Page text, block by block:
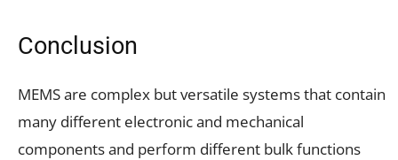
Conclusion
MEMS are complex but versatile systems that contain
many different electronic and mechanical
components and perform different bulk functions